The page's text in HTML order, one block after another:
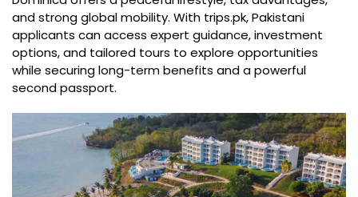
and strong global mobility. With trips.pk, Pakistani
applicants can access expert guidance, investment
options, and tailored tours to explore opportunities
while securing long-term benefits and a powerful
second passport.